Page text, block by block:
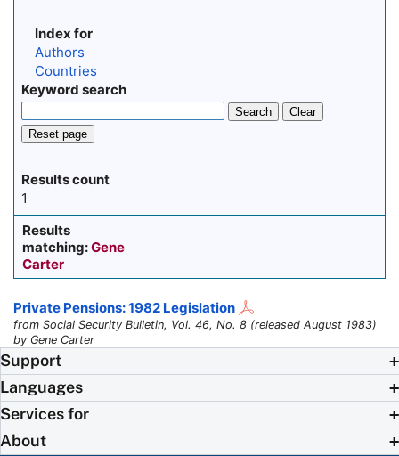
Index for
Authors
Countries
Keyword search
Search
Clear
Reset page
Results count
1
Results
matching:Gene
Carter
Private Pensions: 1982 Legislation
from Social Security Bulletin, Vol. 46, No. 8 (released August 1983)
by Gene Carter
Support
Languages
Services for
About